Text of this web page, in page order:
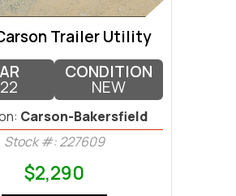
Trailer Utility
CONDITION
NEW
Carson-Bakersfield
Stock #: 227609
$2,290